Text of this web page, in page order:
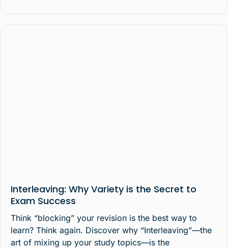
Interleaving: Why Variety is the Secret to
Exam Success
Think “blocking” your revision is the best way to
learn? Think again. Discover why “Interleaving”—the
art of mixing up your study topics—is the